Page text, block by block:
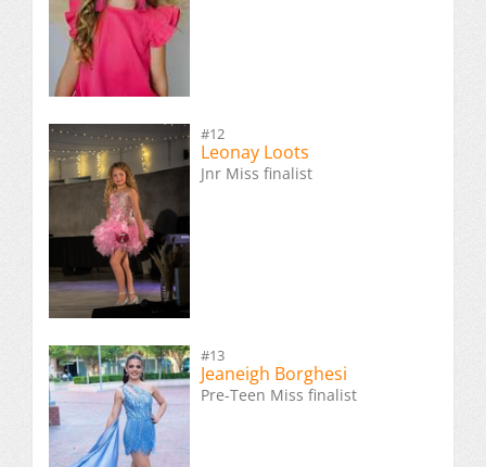
#12
Leonay Loots
Jnr Miss finalist
#13
Jeaneigh Borghesi
Pre-Teen Miss finalist